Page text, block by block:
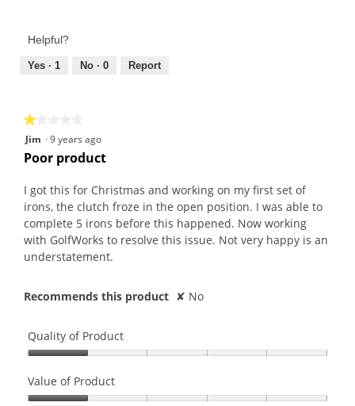
of
Product,
out
Helpful?
Yes · 1 No · 0 Report
★★★★★
★★★★★
1
out
5
stars.
Jim ·9 years ago
Poor product
I got this for Christmas and working on my first set of
irons, the clutch froze in the open position. I was able to
complete 5 irons before this happened. Now working
with GolfWorks to resolve this issue. Not very happy is an
understatement.
Recommends this product ✘ No
Quality of Product
of
Product,
Value of Product